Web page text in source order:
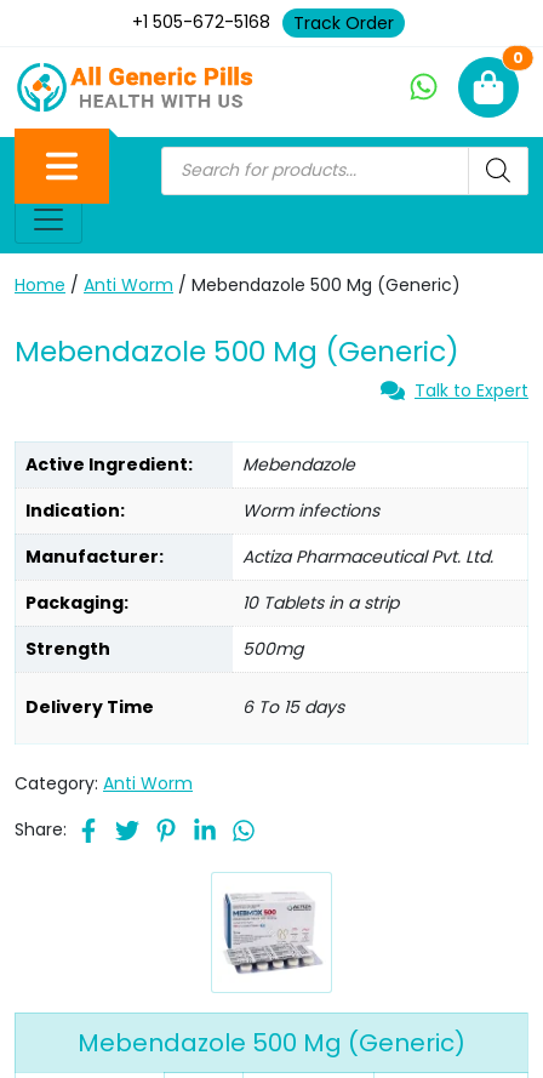
+1 505-672-5168 Track Order
0
Home / Anti Worm / Mebendazole 500 Mg (Generic)
Mebendazole 500 Mg (Generic)
Talk to Expert
Active Ingredient:
Mebendazole
Indication:
Worm infections
Manufacturer:
Actiza Pharmaceutical Pvt. Ltd.
Packaging:
10 Tablets in a strip
Strength
500mg
Delivery Time 6 To 15 days
Category: Anti Worm
Share:
Mebendazole 500 Mg (Generic)